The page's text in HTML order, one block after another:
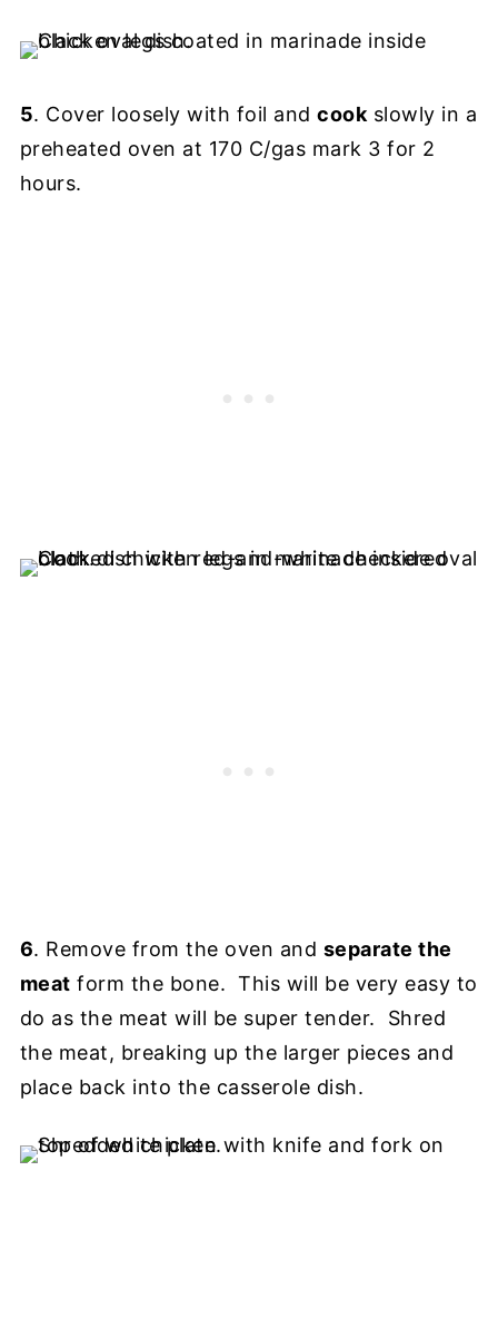
5. Cover loosely with foil andcook slowly in a
preheated oven at 170 C/gas mark 3 for 2
hours.
6. Remove from the oven and separate the
meat form the bone. This will be very easy to
do as the meat will be super tender. Shred
the meat, breaking up the larger pieces and
place back into the casserole dish.